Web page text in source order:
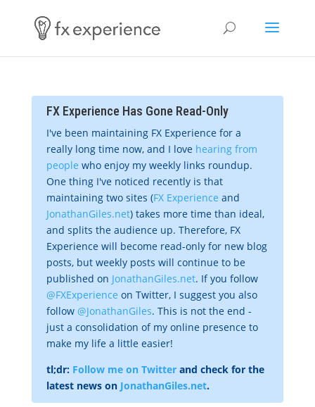
FX Experience Has Gone Read-Only
I've been maintaining FX Experience for a
really long time now, and I love hearing from
people who enjoy my weekly links roundup.
One thing I've noticed recently is that
maintaining two sites (FX Experience and
JonathanGiles.net) takes more time than ideal,
and splits the audience up. Therefore, FX
Experience will become read-only for new blog
posts, but weekly posts will continue to be
published on JonathanGiles.net. If you follow
@FXExperience on Twitter, I suggest you also
follow @JonathanGiles. This is not the end -
just a consolidation of my online presence to
make my life a little easier!
tl;dr: Follow me on Twitterand check for the
latest news on JonathanGiles.net.